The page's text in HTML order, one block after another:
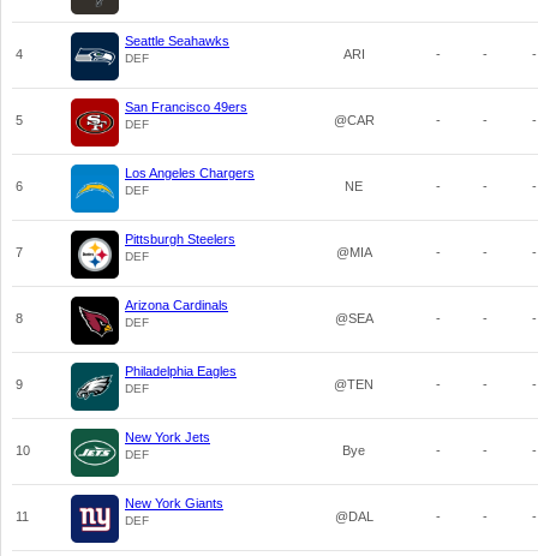
4
Seattle Seahawks
DEF ARI - - -
5
San Francisco 49ers
DEF @CAR - - -
6
Los Angeles Chargers
DEF NE - - -
7
Pittsburgh Steelers
DEF @MIA - - -
8
Arizona Cardinals
DEF @SEA - - -
9
Philadelphia Eagles
DEF @TEN - - -
10
New York Jets
DEF Bye - - -
11
New York Giants
DEF @DAL - - -